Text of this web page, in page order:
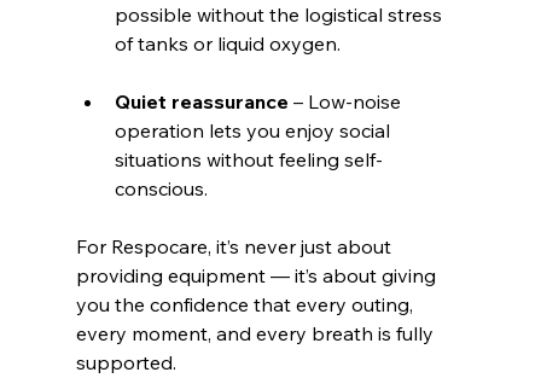
possible without the logistical stress
of tanks or liquid oxygen.
Quiet reassurance – Low-noise
operation lets you enjoy social
situations without feeling self-
conscious.
For Respocare, it’s never just about
providing equipment — it’s about giving
you the confidence that every outing,
every moment, and every breath is fully
supported.